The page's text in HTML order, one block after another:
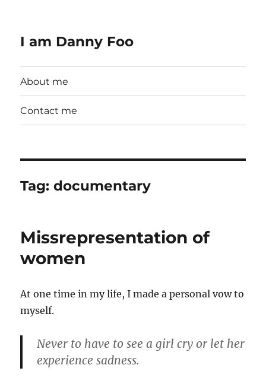
I am Danny Foo
About me
Contact me
Tag:documentary
Missrepresentation of
women
At one time in my life, I made a personal vow to
myself.
Never to have to see a girl cry or let her
experience sadness.